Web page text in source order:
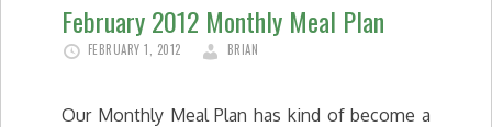
February 2012 Monthly Meal Plan
FEBRUARY 1, 2012 BRIAN
Our Monthly Meal Plan has kind of become a